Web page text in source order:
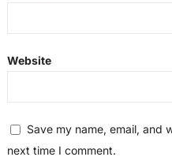
Website
Save my name, email, and
next time I comment.